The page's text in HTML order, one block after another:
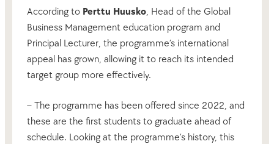
According to Perttu Huusko, Head of the Global
Business Management education program and
Principal Lecturer, the programme’s international
appeal has grown, allowing it to reach its intended
target group more effectively.
– The programme has been offered since 2022, and
these are the first students to graduate ahead of
schedule. Looking at the programme’s history, this